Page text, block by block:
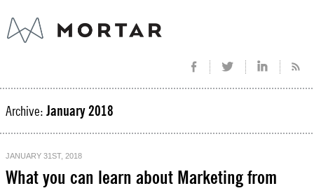
Archive: January 2018
JANUARY 31ST, 2018
What you can learn about Marketing from